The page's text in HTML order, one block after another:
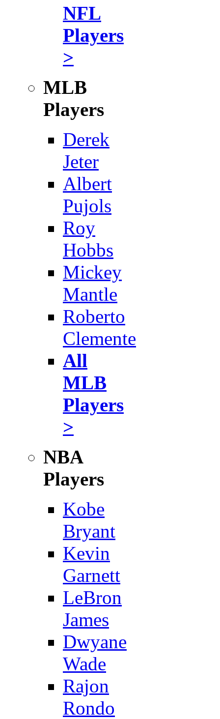
NFL
Players
>
MLB
Players
Derek
Jeter
Albert
Pujols
Roy
Hobbs
Mickey
Mantle
Roberto
Clemente
All
MLB
Players
>
NBA
Players
Kobe
Bryant
Kevin
Garnett
LeBron
James
Dwyane
Wade
Rajon
Rondo